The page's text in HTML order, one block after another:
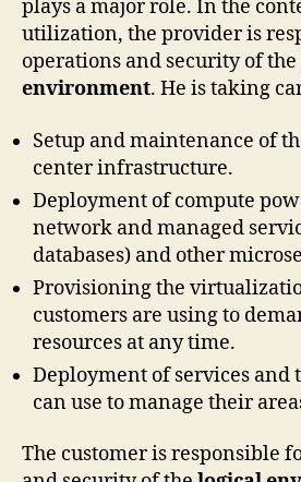
plays a major role. In the
utilization, the provider is
operations and security of the
environment. He is taking
Setup and maintenance of
center infrastructure.
Deployment of compute
network and managed
databases) and other
Provisioning the
customers are using to
resources at any time.
Deployment of services and
can use to manage their
The customer is responsible